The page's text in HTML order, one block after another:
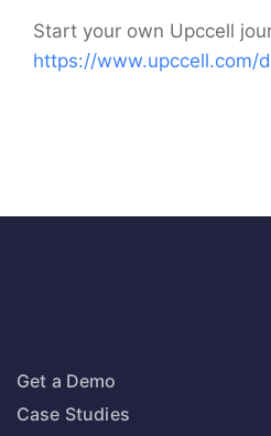
Start your own Upccell
https://www.upccell.com/
Get a Demo
Case Studies